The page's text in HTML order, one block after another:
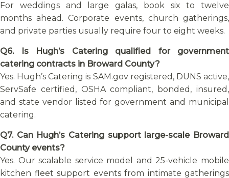
For weddings and large galas, book six to twelve
months ahead. Corporate events, church gatherings,
and private parties usually require four to eight weeks.
Q6. Is Hugh’s Catering qualified for government
catering contracts in Broward County?
Yes. Hugh’s Catering is SAM.gov registered, DUNS active,
ServSafe certified, OSHA compliant, bonded, insured,
and state vendor listed for government and municipal
catering.
Q7. Can Hugh’s Catering support large-scale Broward
County events?
Yes. Our scalable service model and 25-vehicle mobile
kitchen fleet support events from intimate gatherings